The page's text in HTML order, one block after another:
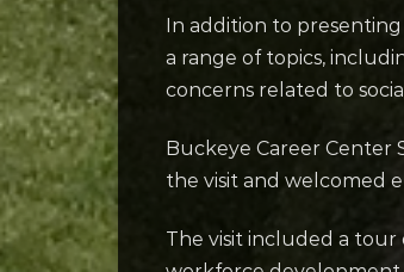
In addition to
a range of topics,
concerns related to
Buckeye Career Center
the visit and welcomed
The visit included a